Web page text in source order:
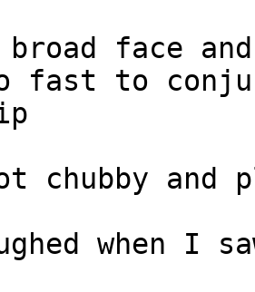
broad face
fast to
chubby
when I